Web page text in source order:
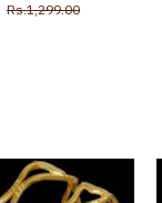
Rs.1,299.00